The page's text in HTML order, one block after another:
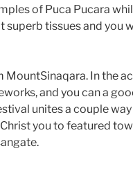
of Puca Pucara
tissues and you
In the
and you can a
unites a couple
you to featured